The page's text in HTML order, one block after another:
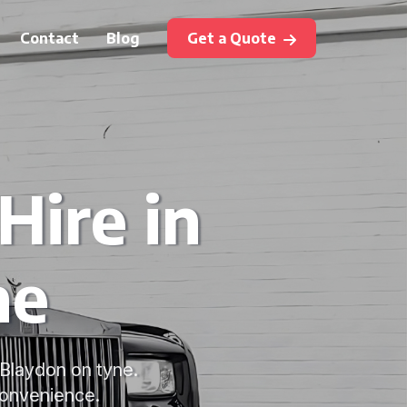
Contact Blog Get a Quote
in
on tyne.